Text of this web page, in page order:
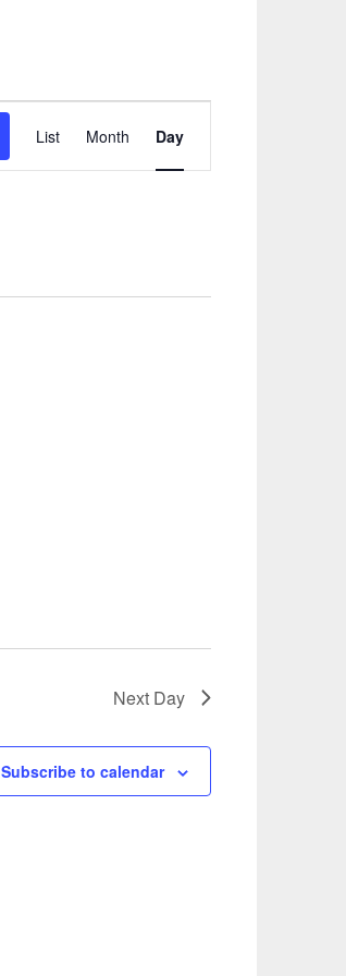
Views
List Month Day
Next Day
Subscribe to calendar